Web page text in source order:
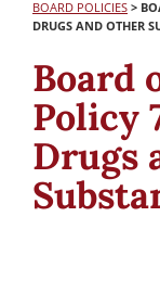
BOARD POLICIES >
DRUGS AND OTHER
Board
Policy
Drugs